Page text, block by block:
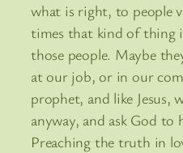
what is right, to people
times that kind of thing
those people. Maybe
at our job, or in our
prophet, and like Jesus,
anyway, and ask God to
Preaching the truth in